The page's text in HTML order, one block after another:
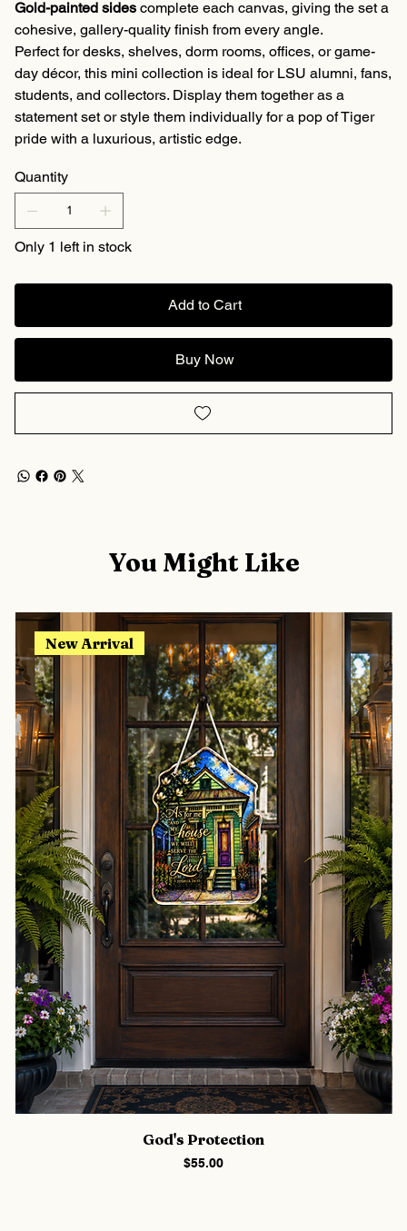
Gold-painted sides complete each canvas, giving the set a
cohesive, gallery-quality finish from every angle.
Perfect for desks, shelves, dorm rooms, offices, or game-
day décor, this mini collection is ideal for LSU alumni, fans,
students, and collectors. Display them together as a
statement set or style them individually for a pop of Tiger
pride with a luxurious, artistic edge.
Quantity
Only 1 left in stock
Add to Cart
Buy Now
You Might Like
New Arrival
God's Protection
Price
$55.00